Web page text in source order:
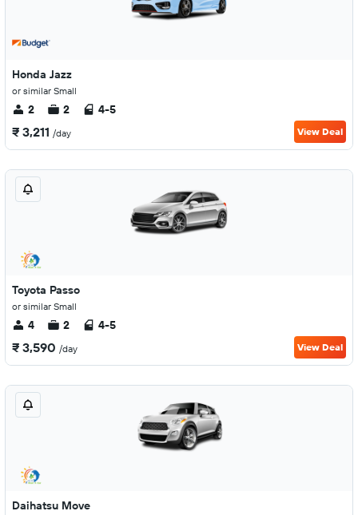
Honda Jazz
or similar Small
2 2 4-5
₹ 3,211 /day View Deal
Toyota Passo
or similar Small
4 2 4-5
₹ 3,590 /day View Deal
Daihatsu Move